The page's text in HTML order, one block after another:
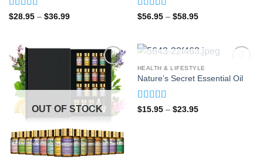
Rated5out
$28.95 – $36.99Price
$36.99
Rated4.92
$56.95 – $58.95Price
$58.95
OUT OF STOCK
OUT OF STOCK
HEALTH & LIFESTYLE
Nature’s Secret Essential Oil
Rated5out
$15.95 – $23.95Price